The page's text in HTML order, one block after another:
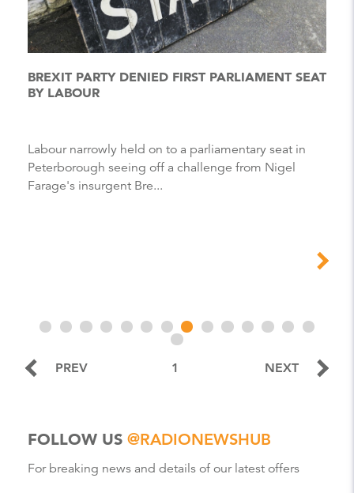
BREXIT PARTY DENIED FIRST PARLIAMENT SEAT
BY LABOUR
Labour narrowly held on to a parliamentary seat in
Peterborough seeing off a challenge from Nigel
Farage's insurgent Bre...
PREV 1 NEXT
FOLLOW US @RADIONEWSHUB
For breaking news and details of our latest offers